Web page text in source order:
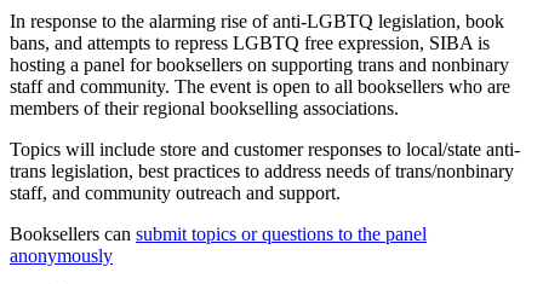
In response to the alarming rise of anti-LGBTQ legislation, book
bans, and attempts to repress LGBTQ free expression, SIBA is
hosting a panel for booksellers on supporting trans and nonbinary
staff and community. The event is open to all booksellers who are
members of their regional bookselling associations.
Topics will include store and customer responses to local/state anti-
trans legislation, best practices to address needs of trans/nonbinary
staff, and community outreach and support.
Booksellers can submit topics or questions to the panel
anonymously